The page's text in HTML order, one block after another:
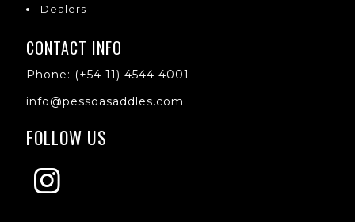
Dealers
CONTACT INFO
Phone: (+54 11) 4544 4001
info@pessoasaddles.com
FOLLOW US